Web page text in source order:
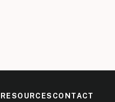
RESOURCES CONTACT